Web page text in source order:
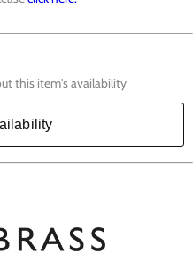
this item's availability